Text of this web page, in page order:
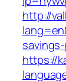
http://
https://